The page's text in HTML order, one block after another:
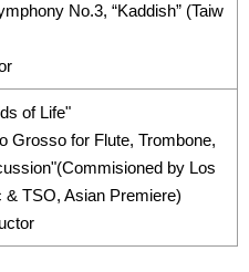
No.3, “Kaddish” (Taiw
of Life"
Grosso for Flute, Trombone,
by Los
TSO, Asian Premiere)